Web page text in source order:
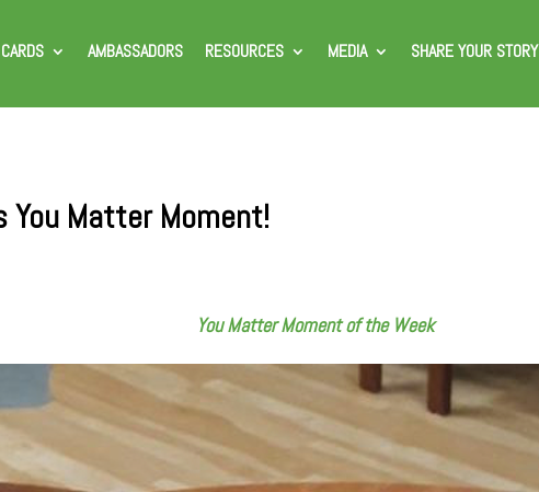
AMBASSADORS RESOURCES MEDIA SHARE YOUR STORY
You Matter Moment!
You Matter Moment of the Week